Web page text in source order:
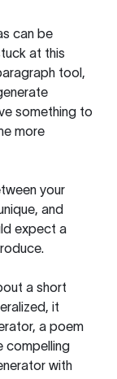
can be
at this
tool,
something to
more
your
and
expect a
a short
it
a poem
compelling
with